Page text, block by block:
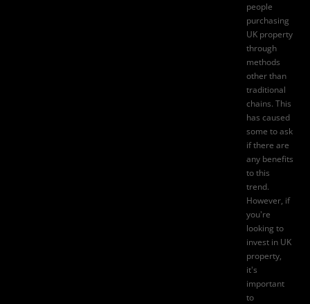
people
purchasing
UK property
through
methods
other than
traditional
chains. This
has caused
some to ask
if there are
any benefits
to this
trend.
However, if
you're
looking to
invest in UK
property,
it's
important
to